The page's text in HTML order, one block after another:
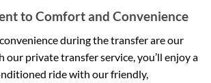
to Comfort and Convenience
during the transfer are our
private transfer service, you’ll enjoy a
ride with our friendly,